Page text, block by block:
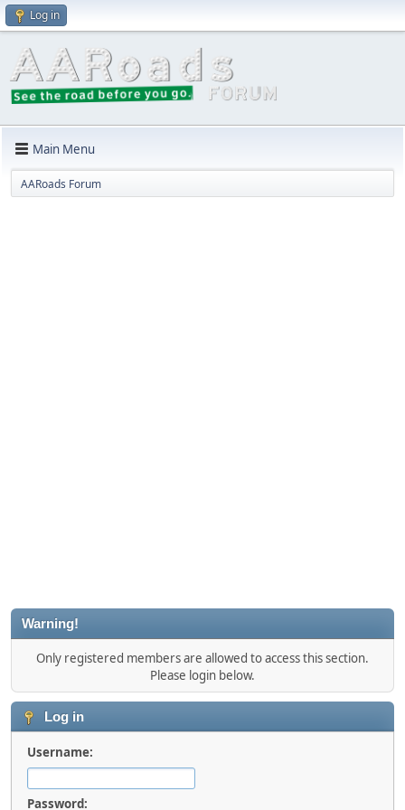
Log in
Main Menu
AARoads Forum
Warning!
Only registered members are allowed to access this section.
Please login below.
Log in
Username:
Password: